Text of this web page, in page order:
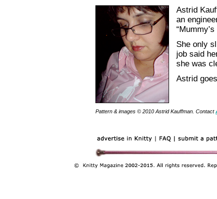
Astrid
an
She only
job said
she was
Astrid
Pattern & images © 2010 Astrid Kauffman. Contact